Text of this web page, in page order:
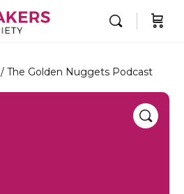
/ The Golden Nuggets Podcast